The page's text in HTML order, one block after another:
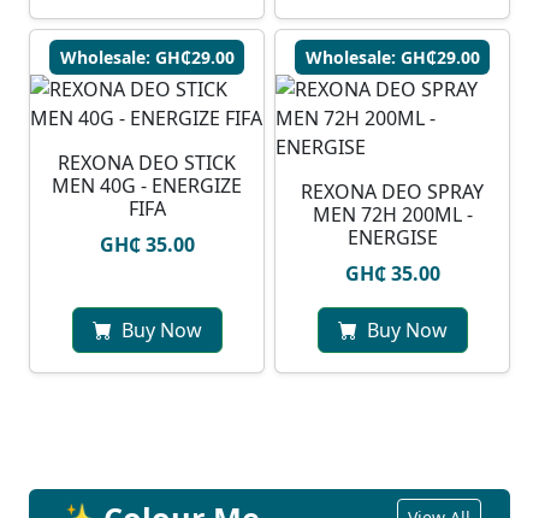
Wholesale: GH₵29.00
REXONA DEO STICK
MEN 40G - ENERGIZE
FIFA
GH₵ 35.00
Buy Now
Wholesale: GH₵29.00
REXONA DEO SPRAY
MEN 72H 200ML -
ENERGISE
GH₵ 35.00
Buy Now